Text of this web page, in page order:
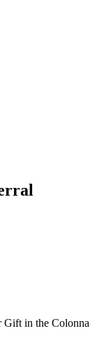
Gift in the Colonna